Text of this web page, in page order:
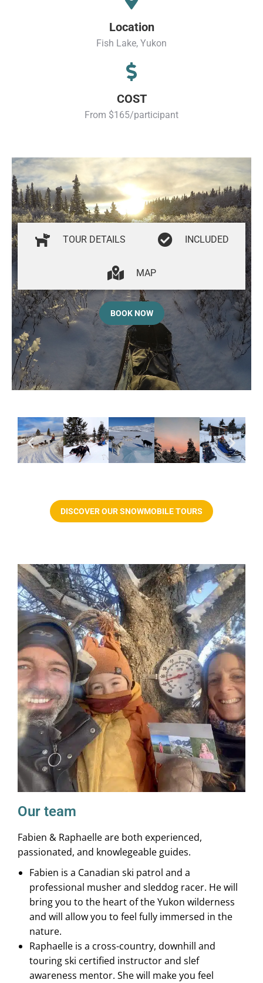
Location
Fish Lake, Yukon
COST
From $165/participant
TOUR DETAILS INCLUDED
MAP
BOOK NOW
DISCOVER OUR SNOWMOBILE TOURS
Our team
Fabien & Raphaelle are both experienced,
passionated, and knowlegeable guides.
Fabien is a Canadian ski patrol and a
professional musher and sleddog racer. He will
bring you to the heart of the Yukon wilderness
and will allow you to feel fully immersed in the
nature.
Raphaelle is a cross-country, downhill and
touring ski certified instructor and slef
awareness mentor. She will make you feel